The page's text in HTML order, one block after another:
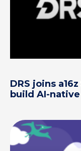
DRS joins
build AI-